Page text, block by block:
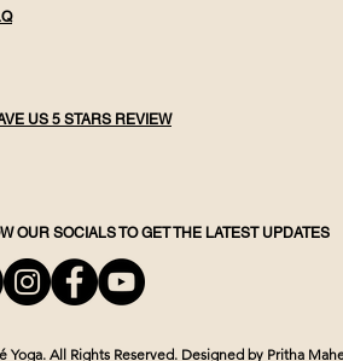
US 5 STARS REVIEW
OUR SOCIALS TO GET THE LATEST UPDATES
Yoga. All Rights Reserved. Designed by Pritha